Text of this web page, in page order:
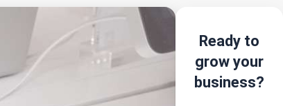
Ready to
grow your
business?